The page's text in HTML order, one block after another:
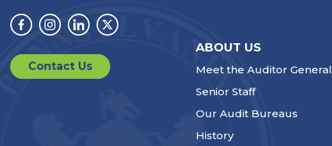
Facebook
Instagram
LinkedinTwitter
Contact Us
ABOUT US
Meet the Auditor General
Senior Staff
Our Audit Bureaus
History